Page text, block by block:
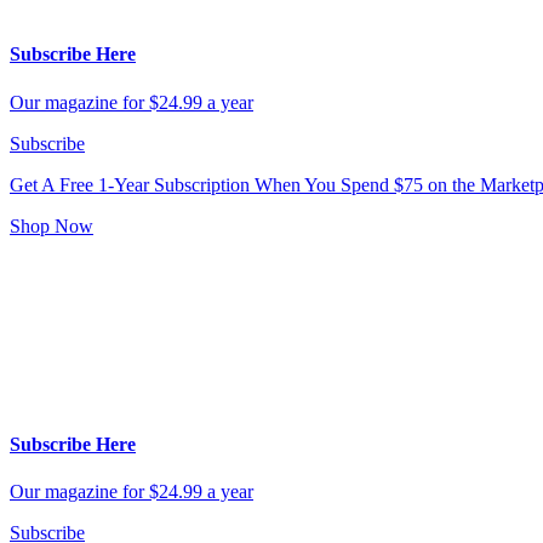
Subscribe Here
Our magazine for $24.99 a year
Subscribe
Get A Free 1-Year Subscription When You Spend $75 on the
Shop Now
Subscribe Here
Our magazine for $24.99 a year
Subscribe